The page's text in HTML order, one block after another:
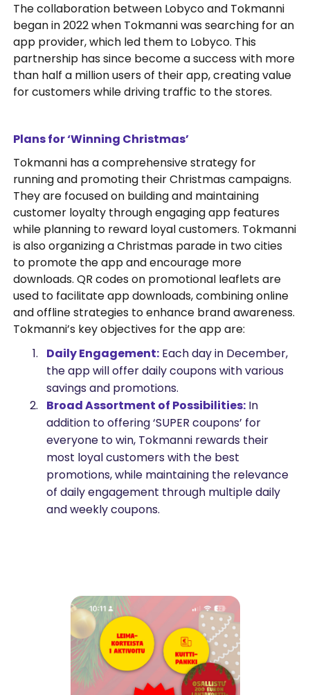
The collaboration between Lobyco and Tokmanni
began in 2022 when Tokmanni was searching for an
app provider, which led them to Lobyco. This
partnership has since become a success with more
than half a million users of their app, creating value
for customers while driving traffic to the stores.
Plans for ‘Winning Christmas’
Tokmanni has a comprehensive strategy for
running and promoting their Christmas campaigns.
They are focused on building and maintaining
customer loyalty through engaging app features
while planning to reward loyal customers. Tokmanni
is also organizing a Christmas parade in two cities
to promote the app and encourage more
downloads. QR codes on promotional leaflets are
used to facilitate app downloads, combining online
and offline strategies to enhance brand awareness.
Tokmanni’s key objectives for the app are:
Daily Engagement: Each day in December,
the app will offer daily coupons with various
savings and promotions.
Broad Assortment of Possibilities: In
addition to offering ‘SUPER coupons’ for
everyone to win, Tokmanni rewards their
most loyal customers with the best
promotions, while maintaining the relevance
of daily engagement through multiple daily
and weekly coupons.